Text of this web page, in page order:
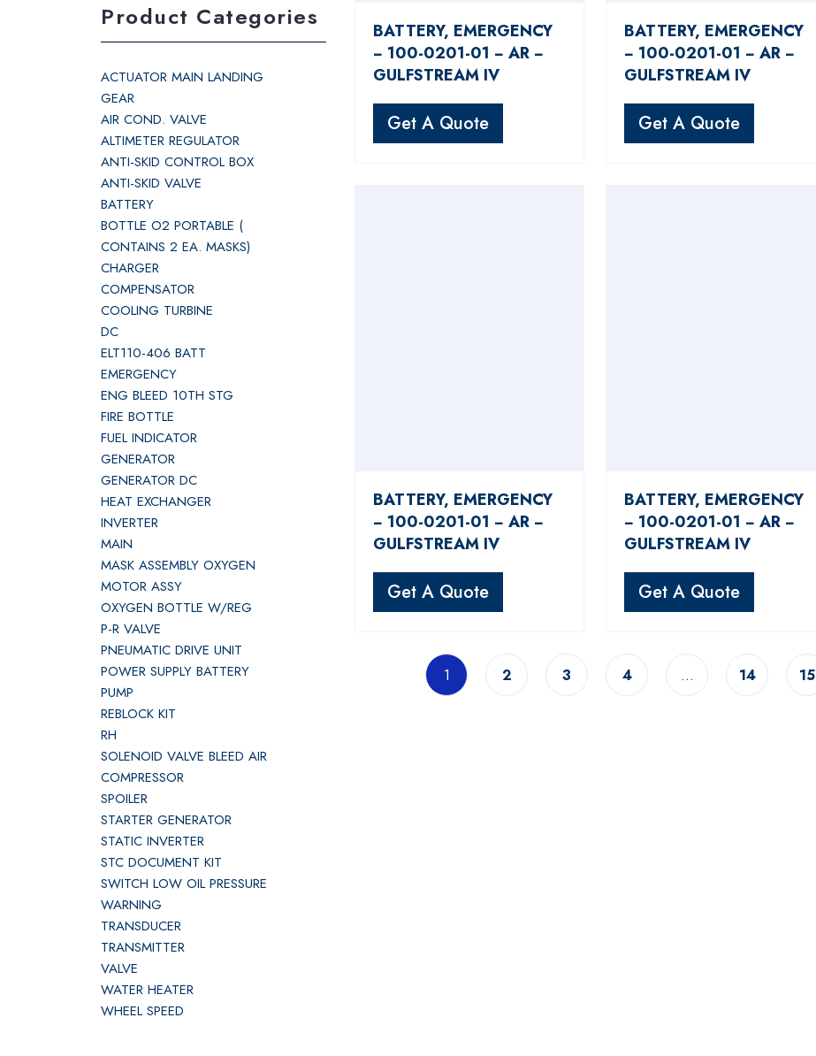
Product Categories
ACTUATOR MAIN LANDING
GEAR
AIR COND. VALVE
ALTIMETER REGULATOR
ANTI-SKID CONTROL BOX
ANTI-SKID VALVE
BATTERY
BOTTLE O2 PORTABLE (
CONTAINS 2 EA. MASKS)
CHARGER
COMPENSATOR
COOLING TURBINE
DC
ELT110-406 BATT
EMERGENCY
ENG BLEED 10TH STG
FIRE BOTTLE
FUEL INDICATOR
GENERATOR
GENERATOR DC
HEAT EXCHANGER
INVERTER
MAIN
MASK ASSEMBLY OXYGEN
MOTOR ASSY
OXYGEN BOTTLE W/REG
P-R VALVE
PNEUMATIC DRIVE UNIT
POWER SUPPLY BATTERY
PUMP
REBLOCK KIT
RH
SOLENOID VALVE BLEED AIR
COMPRESSOR
SPOILER
STARTER GENERATOR
STATIC INVERTER
STC DOCUMENT KIT
SWITCH LOW OIL PRESSURE
WARNING
TRANSDUCER
TRANSMITTER
VALVE
WATER HEATER
WHEEL SPEED
BATTERY, EMERGENCY
− 100-0201-01 − AR −
GULFSTREAM IV
Get A Quote
BATTERY, EMERGENCY
− 100-0201-01 − AR −
GULFSTREAM IV
Get A Quote
BATTERY, EMERGENCY
− 100-0201-01 − AR −
GULFSTREAM IV
Get A Quote
BATTERY, EMERGENCY
− 100-0201-01 − AR −
GULFSTREAM IV
Get A Quote
1 2 3 4 … 14 15